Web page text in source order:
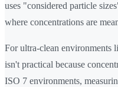
uses "considered particle
where concentrations are
For ultra-clean environments
isn't practical because
ISO 7 environments,